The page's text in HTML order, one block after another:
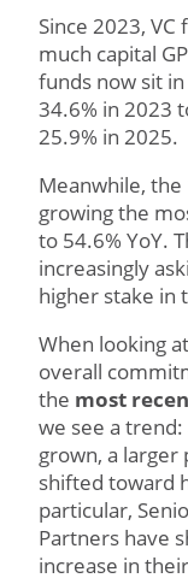
Since 2023,
much capital
funds now sit
34.6% in 2023
25.9% in 2025.
Meanwhile, the
growing the
to 54.6% YoY.
increasingly
higher stake in
When looking
overall
the most
we see a
grown, a
shifted toward
particular,
Partners have
increase in